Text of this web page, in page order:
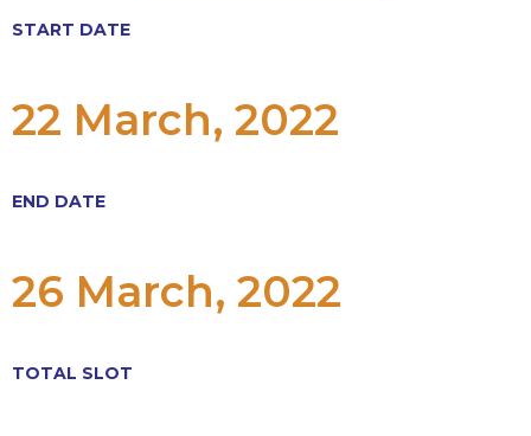
START DATE
22 March, 2022
END DATE
26 March, 2022
TOTAL SLOT